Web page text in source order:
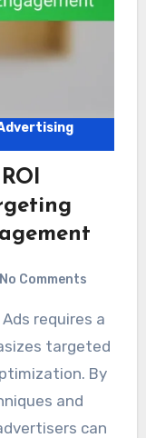
No Comments
targeted
By
and
can